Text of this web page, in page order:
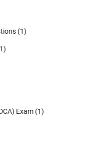
(1)
Exam (1)